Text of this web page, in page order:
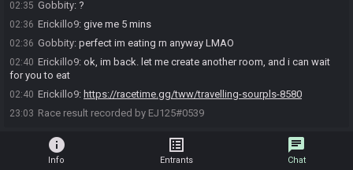
02:35 Gobbity: ?
02:36 Erickillo9: give me 5 mins
02:36 Gobbity: perfect im eating rn anyway LMAO
02:40 Erickillo9: ok, im back. let me create another room, and i can wait
for you to eat
02:40 Erickillo9: https://racetime.gg/tww/travelling-sourpls-8580
23:03 Race result recorded by EJ125#0539
info
Info
list_alt
Entrants
chat
Chat